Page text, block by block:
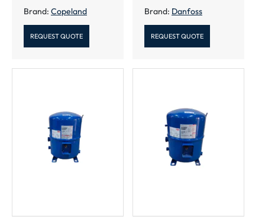
Brand: Copeland
REQUEST QUOTE
Brand: Danfoss
REQUEST QUOTE